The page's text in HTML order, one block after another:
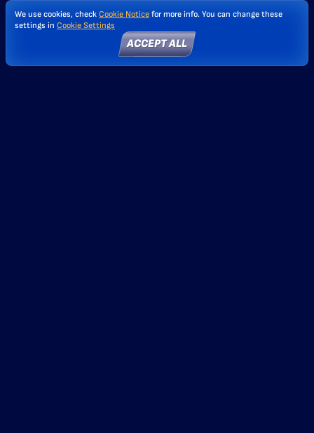
We use cookies, check Cookie Notice for more info. You can change these
settings in Cookie Settings
ACCEPT ALL